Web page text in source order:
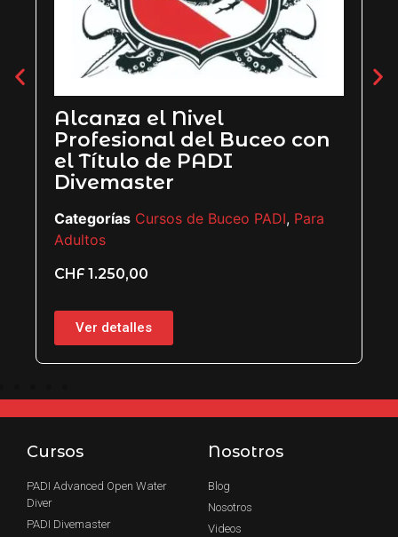
PADI Rescue Diver
Categorías Cursos de Buceo PADI
Adultos
CHF 850,00
Cursos
PADI Advanced Open Water
Diver
PADI Divemaster
Nosotros
Blog
Nosotros
Videos